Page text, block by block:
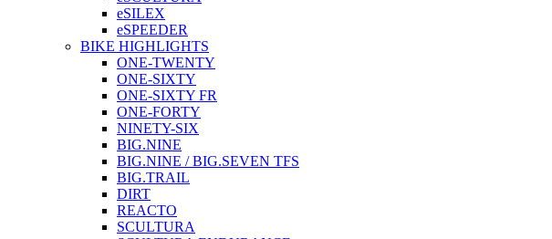
eSILEX
eSPEEDER
BIKE HIGHLIGHTS
ONE-TWENTY
ONE-SIXTY
ONE-SIXTY FR
ONE-FORTY
NINETY-SIX
BIG.NINE
BIG.NINE / BIG.SEVEN TFS
BIG.TRAIL
DIRT
REACTO
SCULTURA